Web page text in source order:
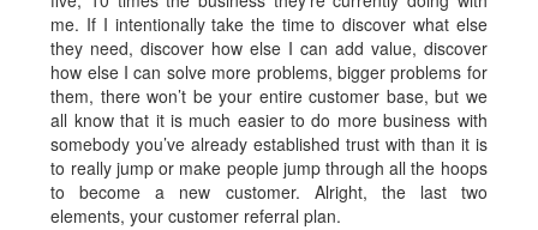
me. If I intentionally take the time to discover what else
they need, discover how else I can add value, discover
how else I can solve more problems, bigger problems for
them, there won’t be your entire customer base, but we
all know that it is much easier to do more business with
somebody you’ve already established trust with than it is
to really jump or make people jump through all the hoops
to become a new customer. Alright, the last two
elements, your customer referral plan.